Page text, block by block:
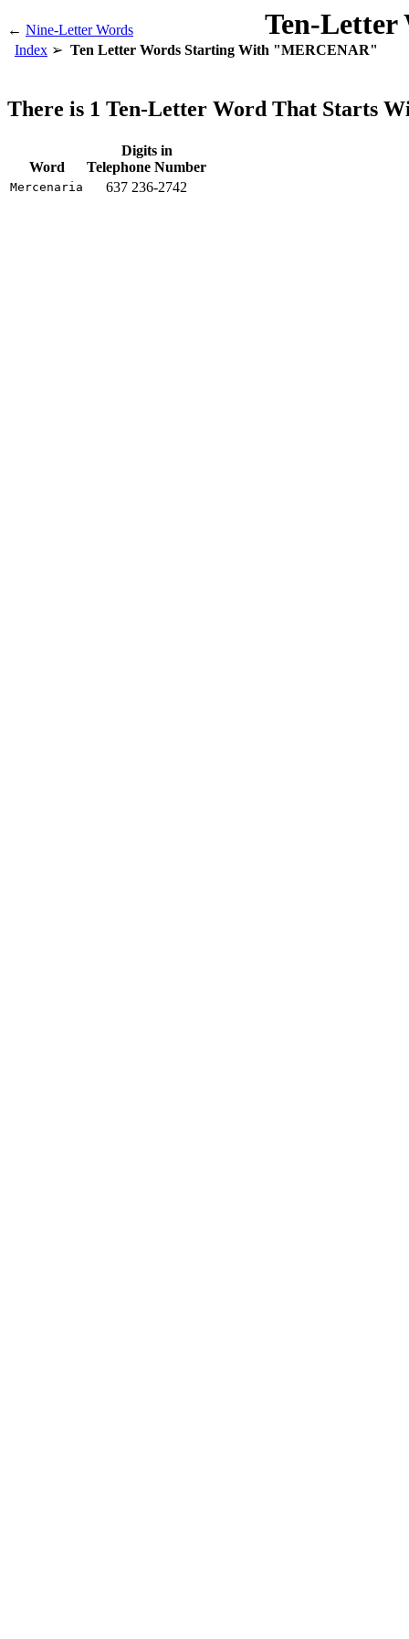
← Nine-Letter Words Ten-Letter
Index Ten Letter Words Starting With "MERCENAR"
There is 1 Ten-Letter Word That Starts
Word
Digits in
Telephone Number
Mercenaria 637 236-2742